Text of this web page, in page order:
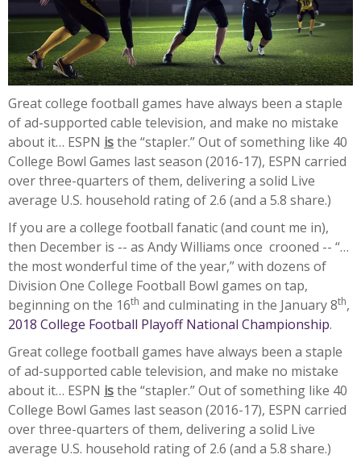
Great college football games have always been a staple
of ad-supported cable television, and make no mistake
about it… ESPN isthe “stapler.” Out of something like 40
College Bowl Games last season (2016-17), ESPN carried
over three-quarters of them, delivering a solid Live
average U.S. household rating of 2.6 (and a 5.8 share.)
If you are a college football fanatic (and count me in),
then December is -- as Andy Williams once crooned -- “…
the most wonderful time of the year,” with dozens of
Division One College Football Bowl games on tap,
beginning on the 16th and culminating in the January 8th,
2018 College Football Playoff National Championship.
Great college football games have always been a staple
of ad-supported cable television, and make no mistake
about it… ESPN isthe “stapler.” Out of something like 40
College Bowl Games last season (2016-17), ESPN carried
over three-quarters of them, delivering a solid Live
average U.S. household rating of 2.6 (and a 5.8 share.)